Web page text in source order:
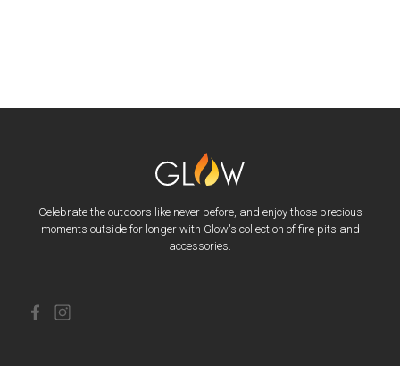
Celebrate the outdoors like never before, and enjoy those precious
moments outside for longer with Glow's collection of fire pits and
accessories.